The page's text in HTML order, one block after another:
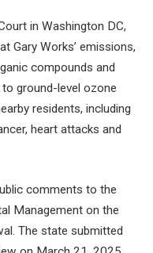
in Washington DC,
Gary Works’ emissions,
compounds and
ground-level ozone
residents, including
heart attacks and
comments to the
Management on the
The state submitted